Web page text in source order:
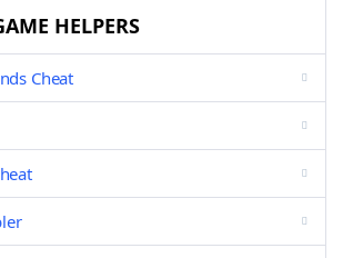
HELPERS
Cheat